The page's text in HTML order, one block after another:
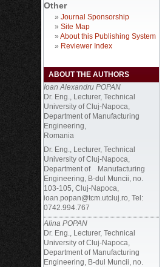
Other
» Journal Sponsorship
» Site Map
» About this Publishing System
» Reviewer Index
ABOUT THE AUTHORS
Ioan Alexandru POPAN
Dr. Eng., Lecturer, Technical
University of Cluj-Napoca,
Department of Manufacturing
Engineering,
Romania
Dr. Eng., Lecturer, Technical
University of Cluj-Napoca,
Department of Manufacturing
Engineering, B-dul Muncii, no.
103-105, Cluj-Napoca,
ioan.popan@tcm.utcluj.ro, Tel:
0742.994.767
Alina POPAN
Dr. Eng., Lecturer, Technical
University of Cluj-Napoca,
Department of Manufacturing
Engineering, B-dul Muncii, no.